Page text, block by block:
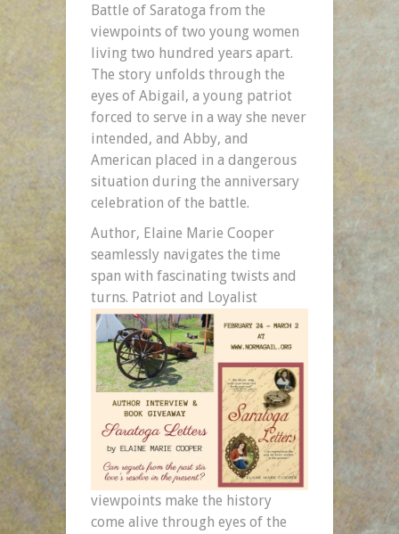
Battle of Saratoga from the
viewpoints of two young women
living two hundred years apart.
The story unfolds through the
eyes of Abigail, a young patriot
forced to serve in a way she never
intended, and Abby, and
American placed in a dangerous
situation during the anniversary
celebration of the battle.
Author, Elaine Marie Cooper
seamlessly navigates the time
span with fascinating twists and
turns. Patriot and Loyalist
viewpoints make the history
come alive through eyes of the